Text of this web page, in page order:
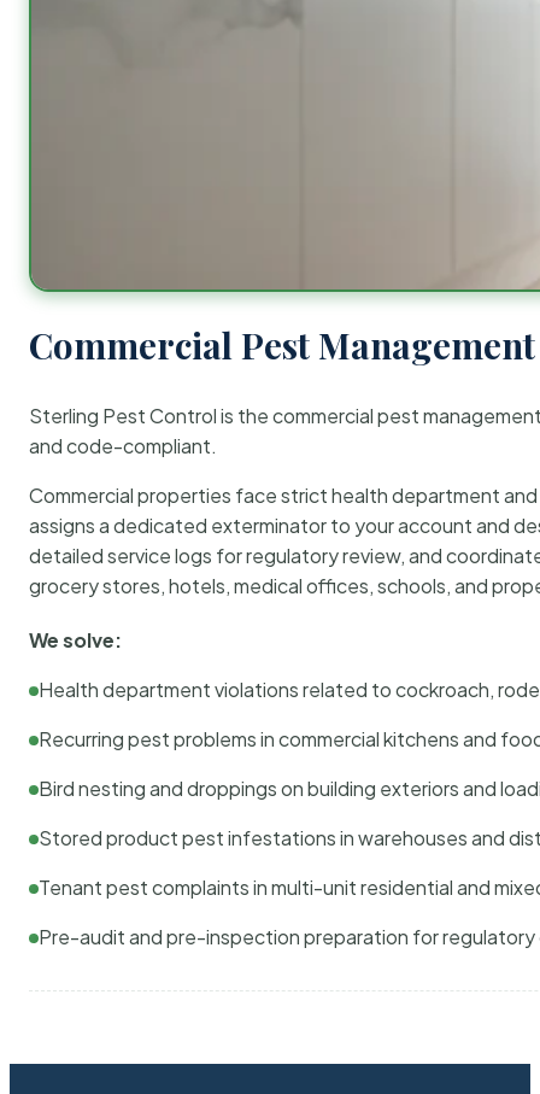
Commercial Pest
Sterling Pest Control is the commercial pest
and code-compliant.
Commercial properties face strict health department
assigns a dedicated exterminator to your account and
detailed service logs for regulatory review, and
grocery stores, hotels, medical offices, schools, and
We solve:
Health department violations related to cockroach,
Recurring pest problems in commercial kitchens and
Bird nesting and droppings on building exteriors and
Stored product pest infestations in warehouses and
Tenant pest complaints in multi-unit residential and
Pre-audit and pre-inspection preparation for regulatory